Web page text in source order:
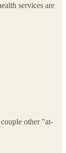
services are
other "at-